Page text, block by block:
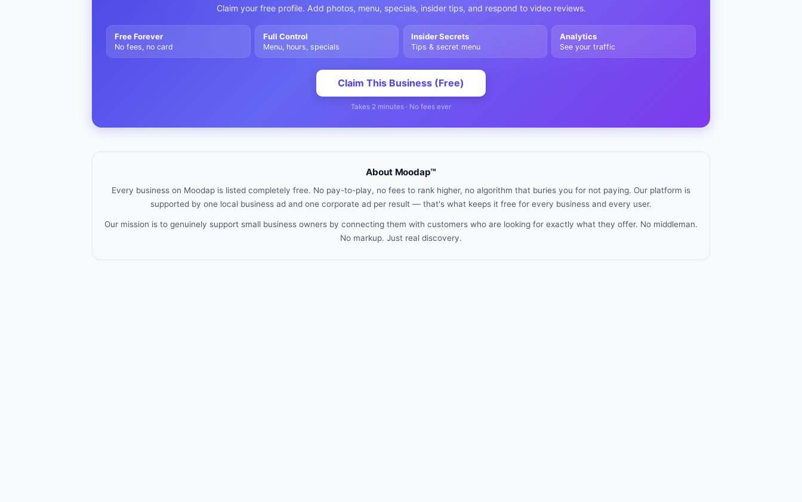
Claim your free profile. Add photos, menu, specials, insider tips, and respond to video reviews.
Free Forever
No fees, no card
Full Control
Menu, hours, specials
Insider Secrets
Tips & secret menu
Analytics
See your traffic
Claim This Business (Free)
Takes 2 minutes · No fees ever
About Moodap™
Every business on Moodap is listed completely free. No pay-to-play, no fees to rank higher, no algorithm that buries you for not paying. Our platform is
supported by one local business ad and one corporate ad per result — that's what keeps it free for every business and every user.
Our mission is to genuinely support small business owners by connecting them with customers who are looking for exactly what they offer. No middleman.
No markup. Just real discovery.